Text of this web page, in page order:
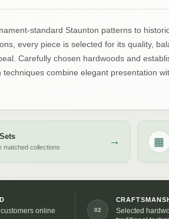
standard Staunton patterns to
every piece is selected for its quality,
Carefully chosen hardwoods and
techniques combine elegant presentation
matched collections → ▦
online
02
Selected